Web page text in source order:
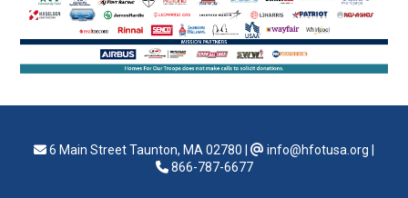
6 Main Street Taunton, MA 02780 | info@hfotusa.org |
866-787-6677